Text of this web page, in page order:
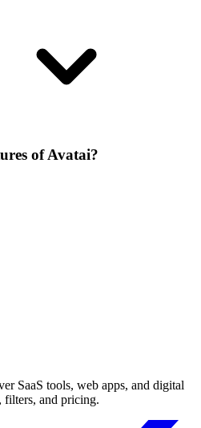
of Avatai?
SaaS tools, web apps, and digital
filters, and pricing.